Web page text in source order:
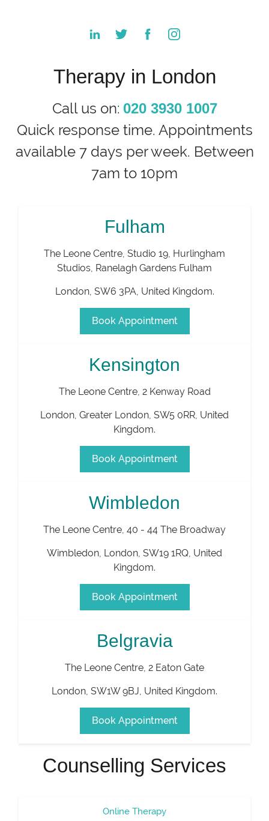
Therapy in London
Call us on: 020 3930 1007
Quick response time. Appointments
available 7 days per week. Between
7am to 10pm
Fulham
The Leone Centre, Studio 19, Hurlingham
Studios, Ranelagh Gardens Fulham
London, SW6 3PA United Kingdom.
Book Appointment
Kensington
The Leone Centre, 2 Kenway Road
London Greater London SW5 0RR United
Kingdom.
Book Appointment
Wimbledon
The Leone Centre, 40 - 44 The Broadway
Wimbledon London SW19 1RQ United
Kingdom.
Book Appointment
Belgravia
The Leone Centre, 2 Eaton Gate
London SW1W 9BJ United Kingdom.
Book Appointment
Counselling Services
Online Therapy